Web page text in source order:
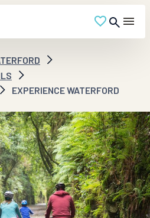
EXPERIENCE WATERFORD